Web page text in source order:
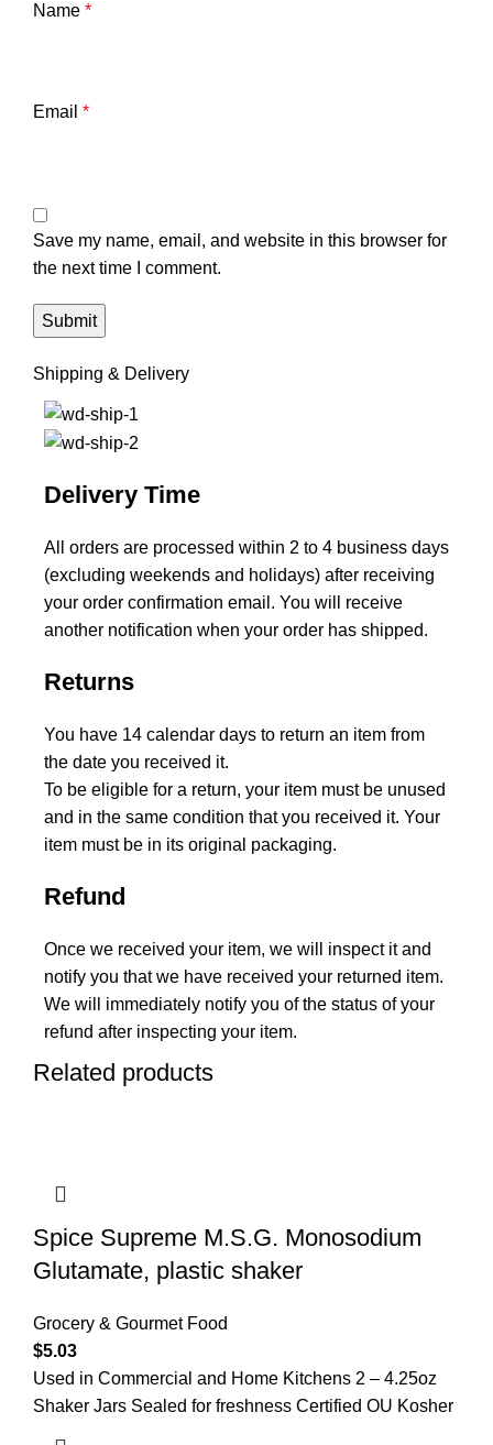
Name *
Email *
Save my name, email, and website in this browser for
the next time I comment.
Shipping & Delivery
Delivery Time
All orders are processed within 2 to 4 business days
(excluding weekends and holidays) after receiving
your order confirmation email. You will receive
another notification when your order has shipped.
Returns
You have 14 calendar days to return an item from
the date you received it.
To be eligible for a return, your item must be unused
and in the same condition that you received it. Your
item must be in its original packaging.
Refund
Once we received your item, we will inspect it and
notify you that we have received your returned item.
We will immediately notify you of the status of your
refund after inspecting your item.
Related products
Spice Supreme M.S.G. Monosodium
Glutamate, plastic shaker
Grocery & Gourmet Food
$5.03
Used in Commercial and Home Kitchens 2 – 4.25oz
Shaker Jars Sealed for freshness Certified OU Kosher